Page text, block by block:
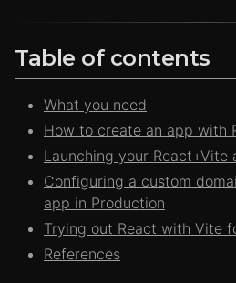
Table of contents
What you need
How to create an app with
Launching your React+Vite
Configuring a custom
app in Production
Trying out React with Vite
References